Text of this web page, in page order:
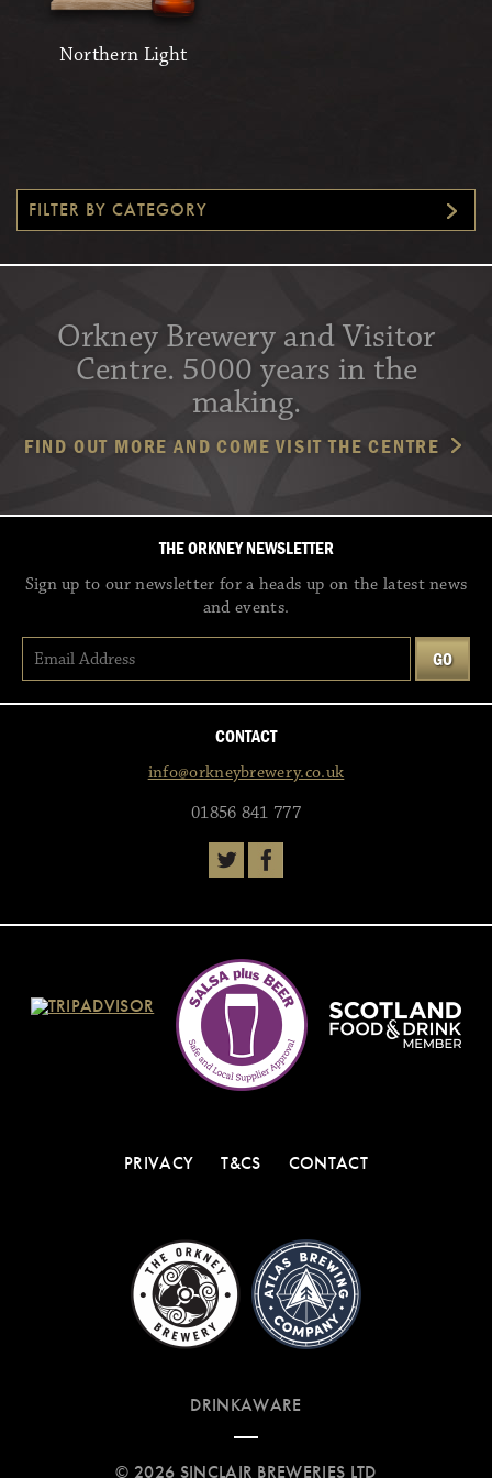
FILTER BY CATEGORY
Northern Light
Orkney Brewery and Visitor
Centre. 5000 years in the
making.
FIND OUT MORE AND COME VISIT THE CENTRE
THE ORKNEY NEWSLETTER
Sign up to our newsletter for a heads up on the latest news
and events.
CONTACT
info@orkneybrewery.co.uk
01856 841 777
PRIVACY T&CS CONTACT
DRINKAWARE
© 2026 SINCLAIR BREWERIES LTD